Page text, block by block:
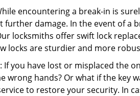
encountering a break-in is
further damage. In the event of a
locksmiths offer swift lock
locks are sturdier and more
: If you have lost or misplaced the
wrong hands? Or what if the key
to restore your security. In